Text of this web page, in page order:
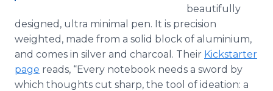
beautifully
designed, ultra minimal pen. It is precision
weighted, made from a solid block of aluminium,
and comes in silver and charcoal. Their Kickstarter
page reads, “Every notebook needs a sword by
which thoughts cut sharp, the tool of ideation: a